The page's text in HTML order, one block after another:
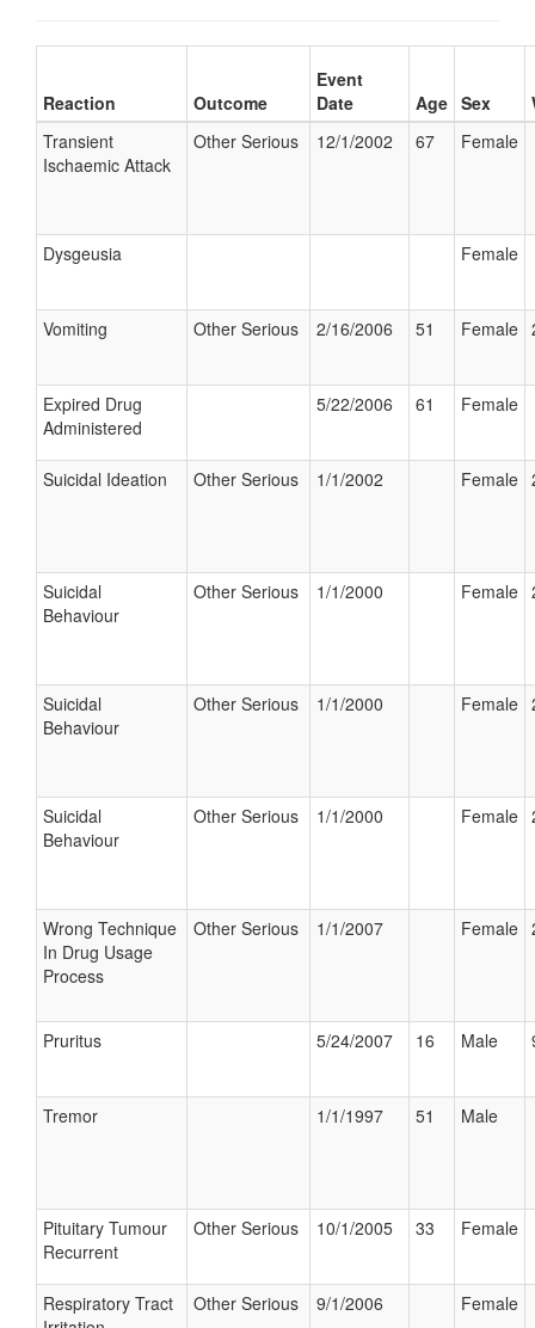
Reaction Outcome
Event
Date
Age Sex
Transient
Ischaemic Attack
Other Serious 12/1/2002 67 Female
Dysgeusia Female
Vomiting Other Serious 2/16/2006 51 Female
Expired Drug
Administered
5/22/2006 61 Female
Suicidal Ideation Other Serious 1/1/2002 Female
Suicidal
Behaviour
Other Serious 1/1/2000 Female
Suicidal
Behaviour
Other Serious 1/1/2000 Female
Suicidal
Behaviour
Other Serious 1/1/2000 Female
Wrong Technique
In Drug Usage
Process
Other Serious 1/1/2007 Female
Pruritus 5/24/2007 16 Male
Tremor 1/1/1997 51 Male
Pituitary Tumour
Recurrent
Other Serious 10/1/2005 33 Female
Respiratory Tract
Other Serious 9/1/2006 Female